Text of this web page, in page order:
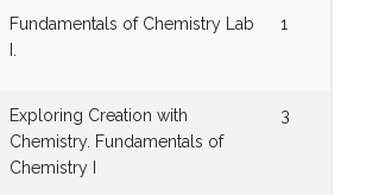
Fundamentals of Chemistry Lab
1
Exploring Creation with
Chemistry. Fundamentals of
Chemistry I
3